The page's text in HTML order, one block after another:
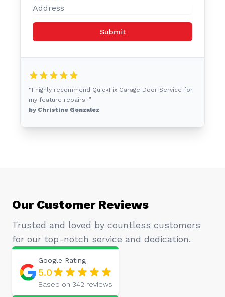
Submit
“I highly recommend QuickFix Garage Door Service for
my feature repairs! ”
by Christine Gonzalez
Our Customer Reviews
Trusted and loved by countless customers
for our top-notch service and dedication.
Google Rating
5.0
Based on 342 reviews